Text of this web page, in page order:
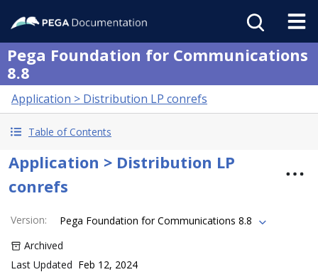
Pega Foundation for Communications
8.8
Application > Distribution LP conrefs
Table of Contents
Application > Distribution LP
conrefs
Version:
Pega Foundation for Communications 8.8
Archived
Last Updated Feb 12, 2024